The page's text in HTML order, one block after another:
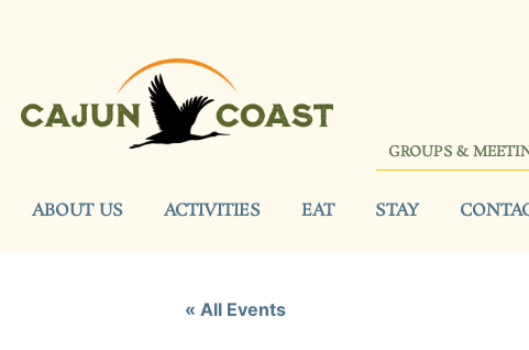
GROUPS &
ABOUT US ACTIVITIES EAT STAY
« All Events